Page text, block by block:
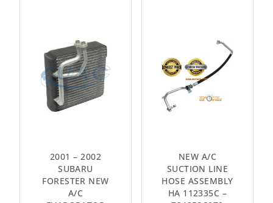
2001 – 2002
SUBARU
FORESTER NEW
A/C
NEW A/C
SUCTION LINE
HOSE ASSEMBLY
HA 112335C –